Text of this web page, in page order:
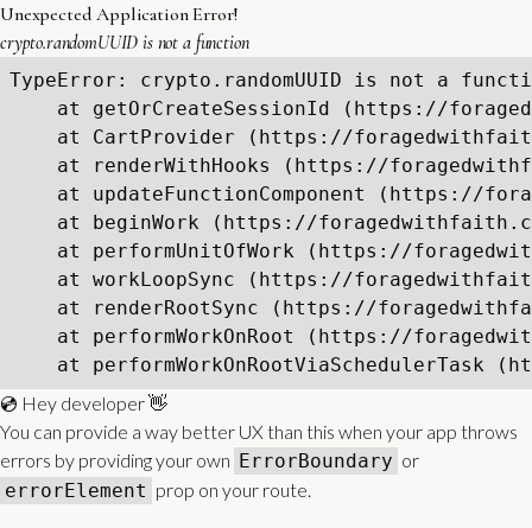
Unexpected Application Error!
crypto.randomUUID is not a function
TypeError: crypto.randomUUID is not a
at getOrCreateSessionId (https://
at CartProvider (https://
at renderWithHooks (https://
at updateFunctionComponent (https://
at beginWork (https://
at performUnitOfWork (https://
at workLoopSync (https://
at renderRootSync (https://
at performWorkOnRoot (https://
at performWorkOnRootViaSchedulerTask
💿 Hey developer 👋
You can provide a way better UX than this when your app throws
errors by providing your own ErrorBoundary or
errorElement prop on your route.